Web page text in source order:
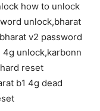
how to unlock
unlock,bharat
v2 password
4g unlock,karbonn
reset
b1 4g dead